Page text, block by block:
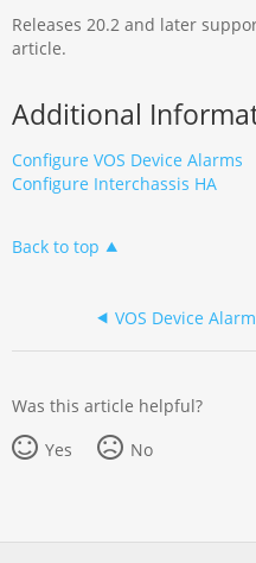
Releases 20.2 and later
article.
Additional
Configure VOS Device Alarms
Configure Interchassis HA
Back to top
VOS Device
Was this article helpful?
Yes
No